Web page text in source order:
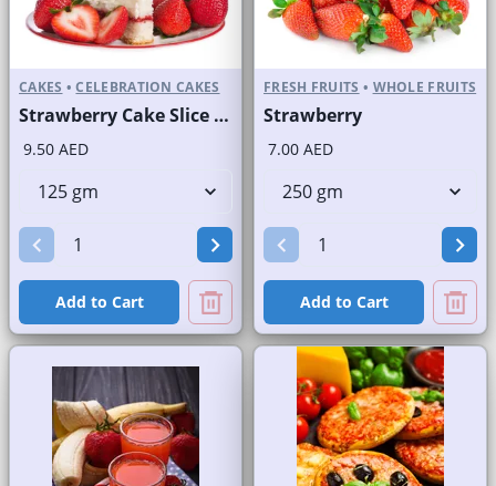
CAKES • CELEBRATION CAKES
Strawberry Cake Slice and Full Cake
9.50 AED
Add to Cart
FRESH FRUITS • WHOLE FRUITS
Strawberry
7.00 AED
Add to Cart